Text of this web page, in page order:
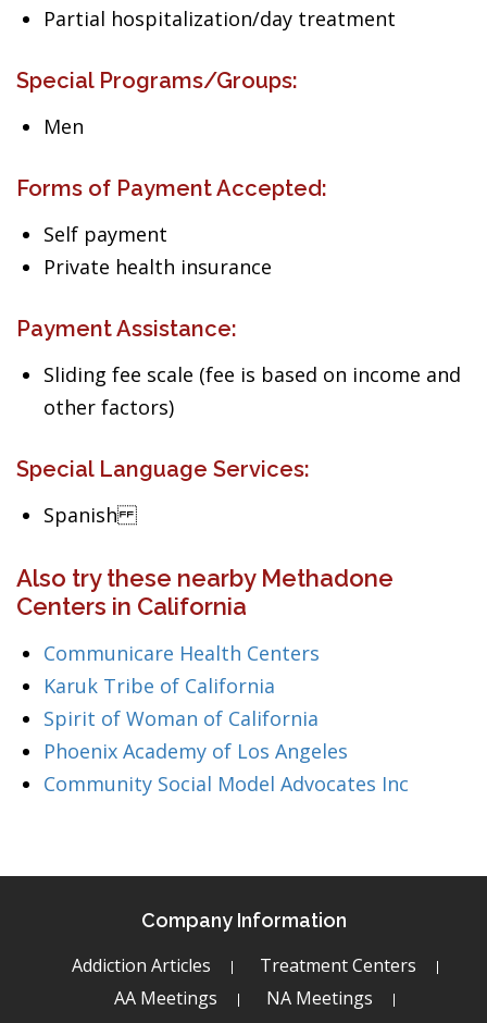
Partial hospitalization/day treatment
Special Programs/Groups:
Men
Forms of Payment Accepted:
Self payment
Private health insurance
Payment Assistance:
Sliding fee scale (fee is based on income and
other factors)
Special Language Services:
Spanish
Also try these nearby Methadone
Centers in California
Communicare Health Centers
Karuk Tribe of California
Spirit of Woman of California
Phoenix Academy of Los Angeles
Community Social Model Advocates Inc
Company Information
Addiction Articles
Treatment Centers
AA Meetings
NA Meetings